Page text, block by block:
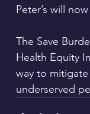
Peter’s will
The Save
Health Equity
way to
underserved